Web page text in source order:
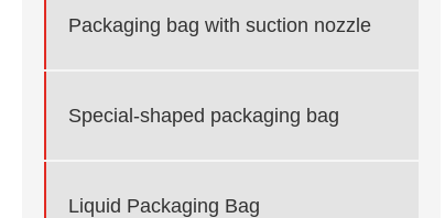
Packaging bag with suction nozzle
Special-shaped packaging bag
Liquid Packaging Bag